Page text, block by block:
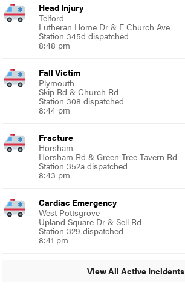
Head Injury
Telford
Lutheran Home Dr & E Church Ave
Station 345d dispatched
8:48 pm
Fall Victim
Plymouth
Skip Rd & Church Rd
Station 308 dispatched
8:44 pm
Fracture
Horsham
Horsham Rd & Green Tree Tavern Rd
Station 352a dispatched
8:43 pm
Cardiac Emergency
West Pottsgrove
Upland Square Dr & Sell Rd
Station 329 dispatched
8:41 pm
View All Active Incidents